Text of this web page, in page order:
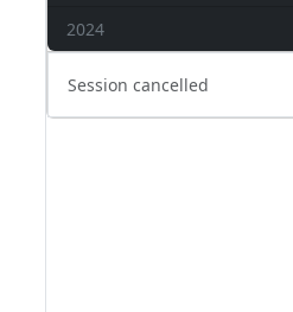
2024
Session cancelled